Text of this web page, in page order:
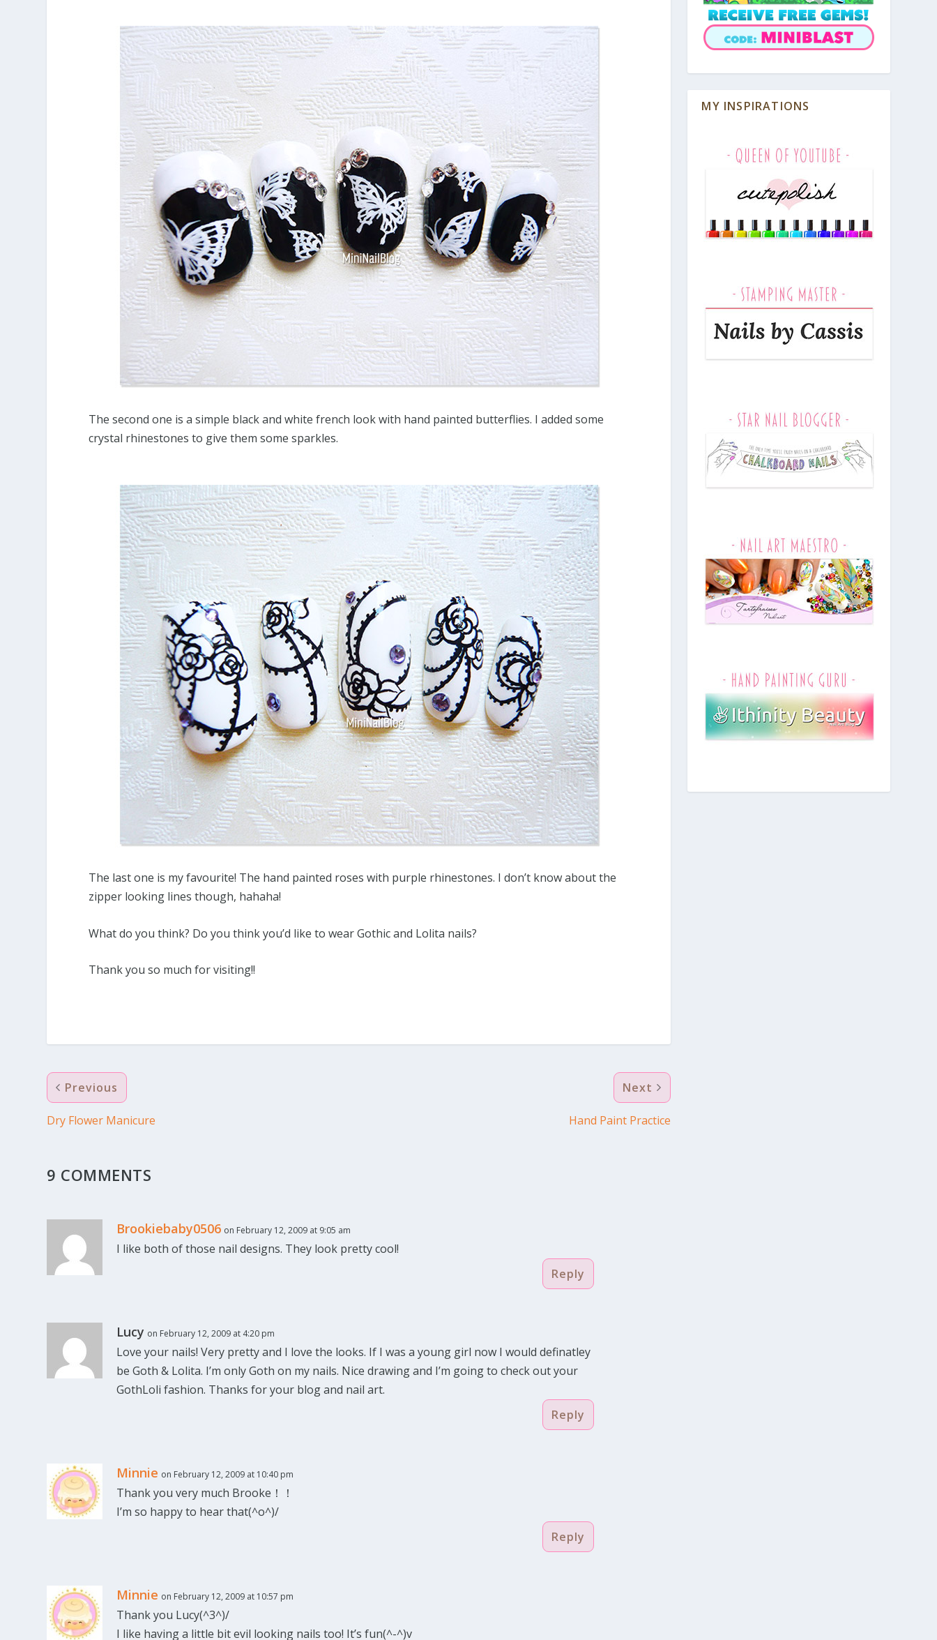
The second one is a simple black and white french look with hand painted butterflies. I added some
crystal rhinestones to give them some sparkles.
The last one is my favourite! The hand painted roses with purple rhinestones. I don’t know about the
zipper looking lines though, hahaha!
What do you think? Do you think you’d like to wear Gothic and Lolita nails?
Thank you so much for visiting!!
Previous
Dry Flower Manicure
Next
Hand Paint Practice
9 COMMENTS
Brookiebaby0506 on February 12, 2009 at 9:05 am
I like both of those nail designs. They look pretty cool!
Reply
Lucy on February 12, 2009 at 4:20 pm
Love your nails! Very pretty and I love the looks. If I was a young girl now I would definatley
be Goth & Lolita. I’m only Goth on my nails. Nice drawing and I’m going to check out your
GothLoli fashion. Thanks for your blog and nail art.
Reply
Minnie on February 12, 2009 at 10:40 pm
Thank you very much Brooke！！
I’m so happy to hear that(^o^)/
Reply
Minnie on February 12, 2009 at 10:57 pm
Thank you Lucy(^3^)/
I like having a little bit evil looking nails too! It’s fun(^-^)v
MY INSPIRATIONS